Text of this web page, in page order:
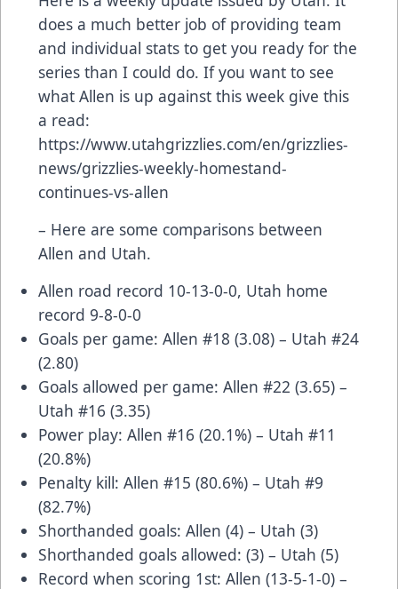
does a much better job of providing team
and individual stats to get you ready for the
series than I could do. If you want to see
what Allen is up against this week give this
a read:
https://www.utahgrizzlies.com/en/grizzlies-
news/grizzlies-weekly-homestand-
continues-vs-allen
– Here are some comparisons between
Allen and Utah.
Allen road record 10-13-0-0, Utah home
record 9-8-0-0
Goals per game: Allen #18 (3.08) – Utah #24
(2.80)
Goals allowed per game: Allen #22 (3.65) –
Utah #16 (3.35)
Power play: Allen #16 (20.1%) – Utah #11
(20.8%)
Penalty kill: Allen #15 (80.6%) – Utah #9
(82.7%)
Shorthanded goals: Allen (4) – Utah (3)
Shorthanded goals allowed: (3) – Utah (5)
Record when scoring 1st: Allen (13-5-1-0) –